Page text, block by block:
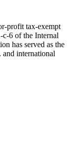
profit tax-exempt
c-6 of the Internal
has served as the
international